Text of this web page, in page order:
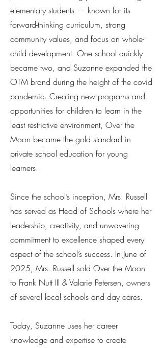
elementary students — known for its
forward-thinking curriculum, strong
community values, and focus on whole-
child development. One school quickly
became two, and Suzanne expanded the
OTM brand during the height of the covid
pandemic. Creating new programs and
opportunities for children to learn in the
least restrictive environment, Over the
Moon became the gold standard in
private school education for young
learners.
Since the school’s inception, Mrs. Russell
has served as Head of Schools where her
leadership, creativity, and unwavering
commitment to excellence shaped every
aspect of the school’s success. In June of
2025, Mrs. Russell sold Over the Moon
to Frank Nutt III & Valarie Petersen, owners
of several local schools and day cares.
Today, Suzanne uses her career
knowledge and expertise to create